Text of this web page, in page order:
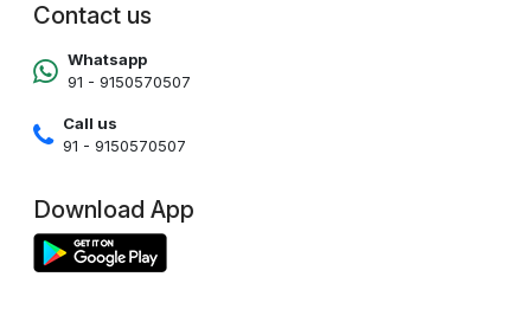
Contact us
Whatsapp
91 - 9150570507
Call us
91 - 9150570507
Download App